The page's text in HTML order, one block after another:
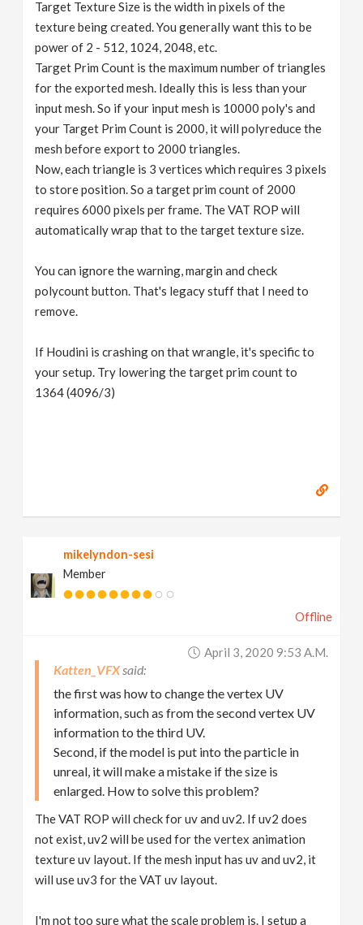
Target Texture Size is the width in pixels of the
texture being created. You generally want this to be
power of 2 - 512, 1024, 2048, etc.
Target Prim Count is the maximum number of triangles
for the exported mesh. Ideally this is less than your
input mesh. So if your input mesh is 10000 poly's and
your Target Prim Count is 2000, it will polyreduce the
mesh before export to 2000 triangles.
Now, each triangle is 3 vertices which requires 3 pixels
to store position. So a target prim count of 2000
requires 6000 pixels per frame. The VAT ROP will
automatically wrap that to the target texture size.
You can ignore the warning, margin and check
polycount button. That's legacy stuff that I need to
remove.
If Houdini is crashing on that wrangle, it's specific to
your setup. Try lowering the target prim count to
1364 (4096/3)
mikelyndon-sesi
Member
Offline
April 3, 2020 9:53 A.m.
Katten_VFX
the first was how to change the vertex UV
information, such as from the second vertex UV
information to the third UV.
Second, if the model is put into the particle in
unreal, it will make a mistake if the size is
enlarged. How to solve this problem?
The VAT ROP will check for uv and uv2. If uv2 does
not exist, uv2 will be used for the vertex animation
texture uv layout. If the mesh input has uv and uv2, it
will use uv3 for the VAT uv layout.
I'm not too sure what the scale problem is. I setup a